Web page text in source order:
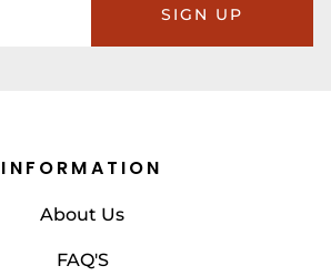
SIGN UP
INFORMATION
About Us
FAQ'S